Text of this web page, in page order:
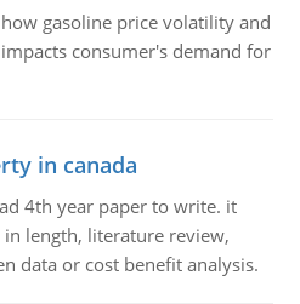
gasoline price volatility and
consumer's demand for
in canada
4th year paper to write. it
length, literature review,
data or cost benefit analysis.